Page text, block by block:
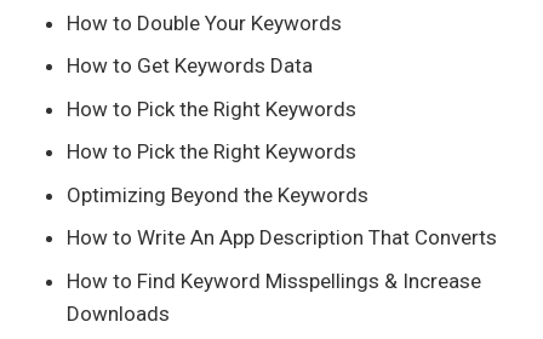
How to Double Your Keywords
How to Get Keywords Data
How to Pick the Right Keywords
How to Pick the Right Keywords
Optimizing Beyond the Keywords
How to Write An App Description That Converts
How to Find Keyword Misspellings & Increase
Downloads